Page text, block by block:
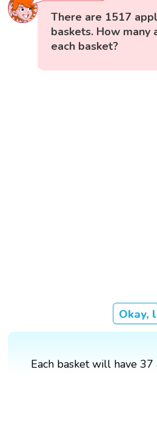
There are 1517
baskets. How
each basket?
Okay,
Each basket will have 37